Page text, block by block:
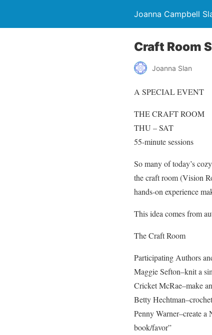
Joanna Campbell
Craft Room
Joanna Slan
A SPECIAL EVENT
THE CRAFT ROOM
THU – SAT
55-minute sessions
So many of today’s
the craft room (Vision
hands-on experience
This idea comes from
The Craft Room
Participating Authors
Maggie Sefton–knit a
Cricket McRae–make
Betty
Penny Warner–create
book/favor”